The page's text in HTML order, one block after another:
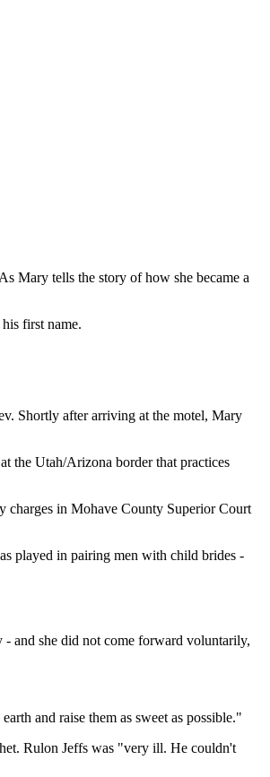
Mary tells the story of how she became a
first name.
Shortly after arriving at the motel, Mary
the Utah/Arizona border that practices
charges in Mohave County Superior Court
played in pairing men with child brides -
and she did not come forward voluntarily,
and raise them as sweet as possible."
Rulon Jeffs was "very ill. He couldn't